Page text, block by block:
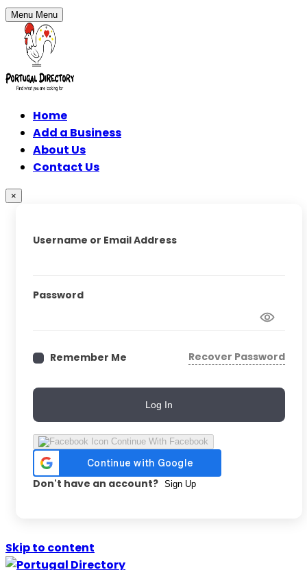
Menu Menu
Home
Add a Business
About Us
Contact Us
×
Username or Email Address
Password
Remember Me Recover Password
Log In
Continue With Facebook
Don't have an account? Sign Up
Skip to content